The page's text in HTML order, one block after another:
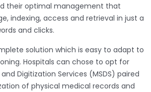
their optimal management that
indexing, access and retrieval in just a
and clicks.
solution which is easy to adapt to
Hospitals can chose to opt for
Digitization Services (MSDS) paired
of physical medical records and